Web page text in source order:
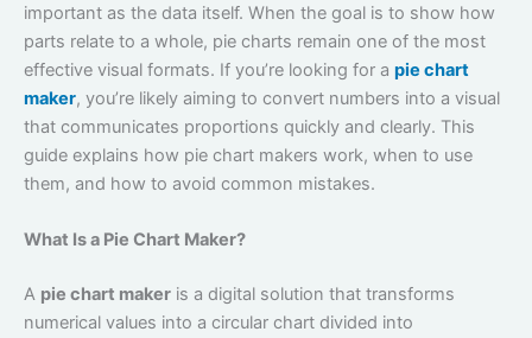
important as the data itself. When the goal is to show how
parts relate to a whole, pie charts remain one of the most
effective visual formats. If you’re looking for a pie chart
maker, you’re likely aiming to convert numbers into a visual
that communicates proportions quickly and clearly. This
guide explains how pie chart makers work, when to use
them, and how to avoid common mistakes.
What Is a Pie Chart Maker?
A pie chart maker is a digital solution that transforms
numerical values into a circular chart divided into